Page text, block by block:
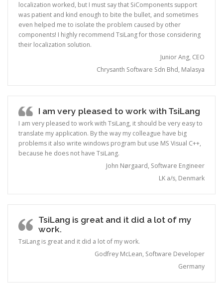
localization worked, but I must say that SiComponents support
was patient and kind enough to bite the bullet, and sometimes
even helped me to isolate the problem caused by other
components! I highly recommend TsiLang for those considering
their localization solution.
Junior Ang, CEO
Chrysanth Software Sdn Bhd, Malasya
I am very pleased to work with TsiLang
I am very pleased to work with TsiLang, it should be very easy to
translate my application. By the way my colleague have big
problems it also write windows program but use MS Visual C++,
because he does not have TsiLang.
John Nørgaard, Software Engineer
LK a/s, Denmark
TsiLang is great and it did a lot of my
work.
TsiLang is great and it did a lot of my work.
Godfrey McLean, Software Developer
Germany